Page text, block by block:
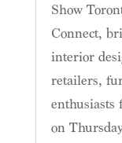
Show
Connect,
interior
retailers,
enthusiasts
on